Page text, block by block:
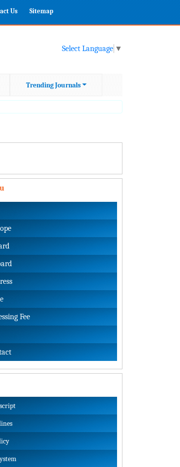
Us Sitemap
Select Language ▼
Trending Journals
Fee